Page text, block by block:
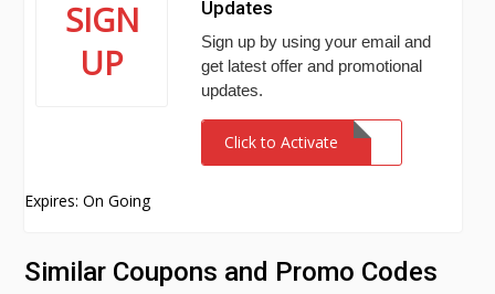
SIGN
UP
Updates
Sign up by using your email and
get latest offer and promotional
updates.
Click to Activate
Expires: On Going
Similar Coupons and Promo Codes